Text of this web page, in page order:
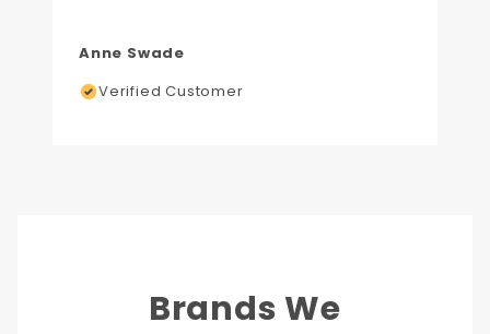
Anne Swade
Verified Customer
Brands We